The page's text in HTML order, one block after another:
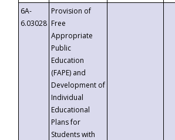
6A-
6.03028
Provision of
Free
Appropriate
Public
Education
(FAPE) and
Development of
Individual
Educational
Plans for
Students with